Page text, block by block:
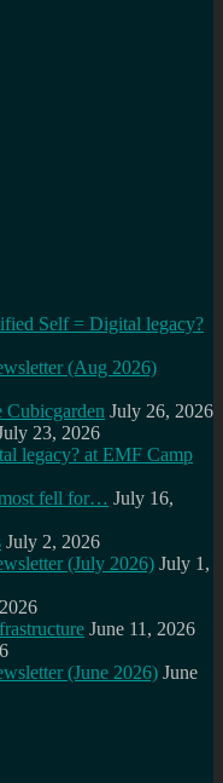
Self = Digital legacy?
(Aug 2026)
July 26, 2026
23, 2026
legacy? at EMF Camp
fell for… July 16,
July 2, 2026
(July 2026) July 1,
June 11, 2026
(June 2026) June